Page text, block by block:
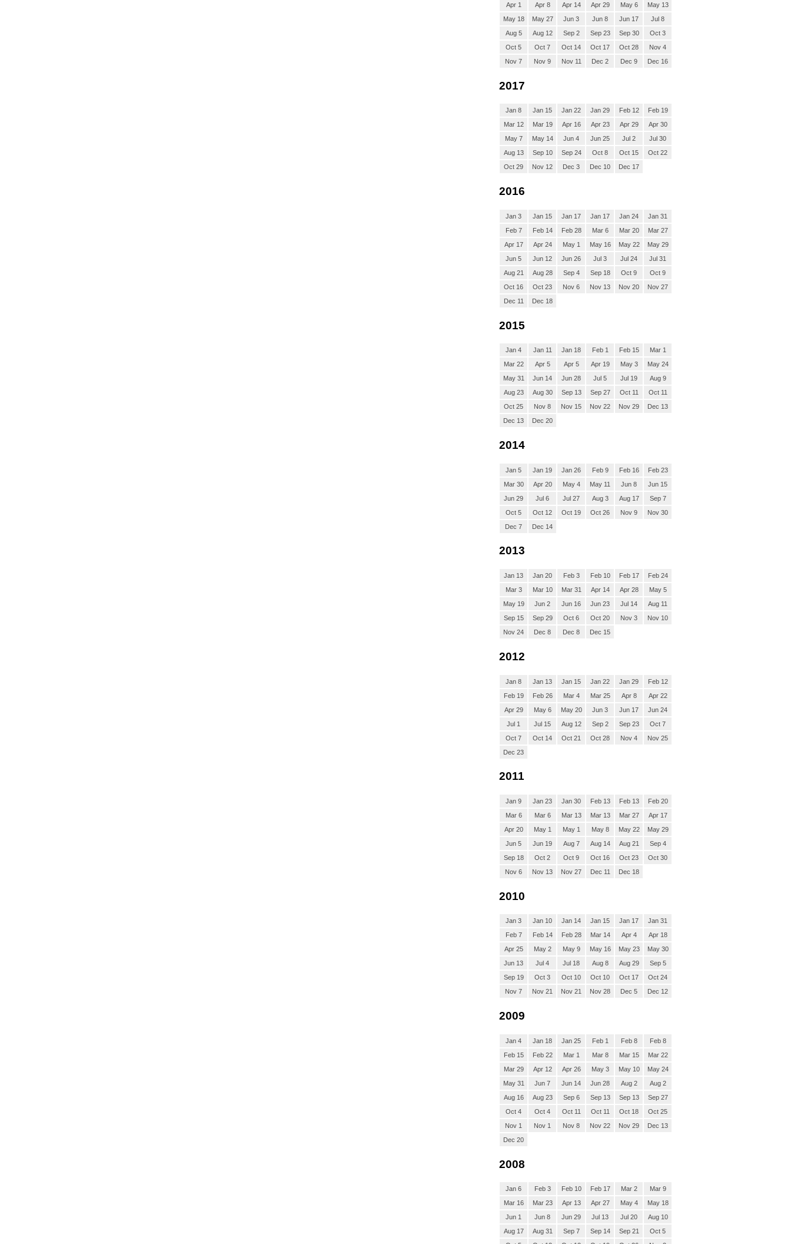
Apr 1
Apr 8 Apr 14 Apr 29 May 6
May 13
May 18
May 27 Jun 3 Jun 8 Jun 17
Jul 8
Aug 5
Aug 12 Sep 2 Sep 23 Sep 30
Oct 3
Oct 5
Oct 7 Oct 14 Oct 17 Oct 28
Nov 4
Nov 7
Nov 9 Nov 11 Dec 2 Dec 9 Dec 16
2017
Jan 8 Jan 15 Jan 22 Jan 29 Feb 12
Feb 19
Mar 12
Mar 19 Apr 16 Apr 23 Apr 29
Apr 30
May 7
May 14 Jun 4 Jun 25 Jul 2
Jul 30
Aug 13
Sep 10 Sep 24 Oct 8 Oct 15
Oct 22
Oct 29
Nov 12 Dec 3 Dec 10 Dec 17
2016
Jan 3 Jan 15 Jan 17 Jan 17 Jan 24
Jan 31
Feb 7
Feb 14 Feb 28 Mar 6 Mar 20
Mar 27
Apr 17
Apr 24 May 1 May 16 May 22
May 29
Jun 5
Jun 12 Jun 26 Jul 3 Jul 24
Jul 31
Aug 21
Aug 28 Sep 4 Sep 18 Oct 9
Oct 9
Oct 16
Oct 23 Nov 6 Nov 13 Nov 20
Nov 27
Dec 11
Dec 18
2015
Jan 4 Jan 11 Jan 18 Feb 1 Feb 15
Mar 1
Mar 22
Apr 5 Apr 5 Apr 19 May 3
May 24
May 31
Jun 14 Jun 28 Jul 5 Jul 19
Aug 9
Aug 23
Aug 30 Sep 13 Sep 27 Oct 11
Oct 11
Oct 25
Nov 8 Nov 15 Nov 22 Nov 29
Dec 13
Dec 13
Dec 20
2014
Jan 5 Jan 19 Jan 26 Feb 9 Feb 16
Feb 23
Mar 30
Apr 20 May 4 May 11 Jun 8
Jun 15
Jun 29
Jul 6 Jul 27 Aug 3 Aug 17
Sep 7
Oct 5
Oct 12 Oct 19 Oct 26 Nov 9
Nov 30
Dec 7
Dec 14
2013
Jan 13 Jan 20 Feb 3 Feb 10 Feb 17
Feb 24
Mar 3
Mar 10 Mar 31 Apr 14 Apr 28
May 5
May 19
Jun 2 Jun 16 Jun 23 Jul 14
Aug 11
Sep 15
Sep 29 Oct 6 Oct 20 Nov 3
Nov 10
Nov 24
Dec 8 Dec 8 Dec 15
2012
Jan 8 Jan 13 Jan 15 Jan 22 Jan 29
Feb 12
Feb 19
Feb 26 Mar 4 Mar 25 Apr 8
Apr 22
Apr 29
May 6 May 20 Jun 3 Jun 17
Jun 24
Jul 1
Jul 15 Aug 12 Sep 2 Sep 23
Oct 7
Oct 7
Oct 14 Oct 21 Oct 28 Nov 4
Nov 25
Dec 23
2011
Jan 9 Jan 23 Jan 30 Feb 13 Feb 13
Feb 20
Mar 6
Mar 6 Mar 13 Mar 13 Mar 27
Apr 17
Apr 20
May 1 May 1 May 8 May 22
May 29
Jun 5
Jun 19 Aug 7 Aug 14 Aug 21
Sep 4
Sep 18
Oct 2 Oct 9 Oct 16 Oct 23
Oct 30
Nov 6
Nov 13 Nov 27 Dec 11 Dec 18
2010
Jan 3 Jan 10 Jan 14 Jan 15 Jan 17
Jan 31
Feb 7
Feb 14 Feb 28 Mar 14 Apr 4
Apr 18
Apr 25
May 2 May 9 May 16 May 23
May 30
Jun 13
Jul 4 Jul 18 Aug 8 Aug 29
Sep 5
Sep 19
Oct 3 Oct 10 Oct 10 Oct 17
Oct 24
Nov 7
Nov 21 Nov 21 Nov 28 Dec 5 Dec 12
2009
Jan 4 Jan 18 Jan 25 Feb 1 Feb 8
Feb 8
Feb 15
Feb 22 Mar 1 Mar 8 Mar 15
Mar 22
Mar 29
Apr 12 Apr 26 May 3 May 10
May 24
May 31
Jun 7 Jun 14 Jun 28 Aug 2
Aug 2
Aug 16
Aug 23 Sep 6 Sep 13 Sep 13
Sep 27
Oct 4
Oct 4 Oct 11 Oct 11 Oct 18
Oct 25
Nov 1
Nov 1 Nov 8 Nov 22 Nov 29
Dec 13
Dec 20
2008
Jan 6 Feb 3 Feb 10 Feb 17 Mar 2
Mar 9
Mar 16
Mar 23 Apr 13 Apr 27 May 4
May 18
Jun 1
Jun 8 Jun 29 Jul 13 Jul 20
Aug 10
Aug 17
Aug 31 Sep 7 Sep 14 Sep 21
Oct 5